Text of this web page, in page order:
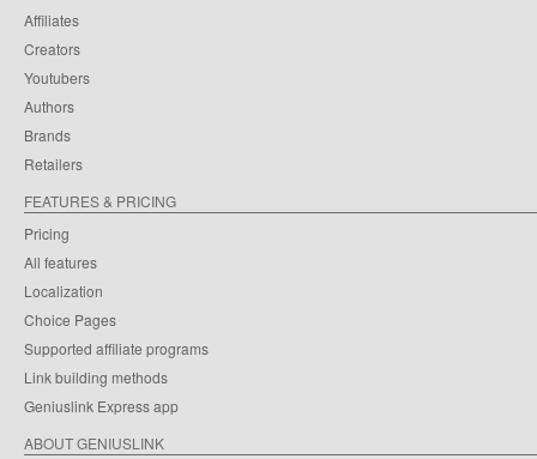
Affiliates
Creators
Youtubers
Authors
Brands
Retailers
FEATURES & PRICING
Pricing
All features
Localization
Choice Pages
Supported affiliate programs
Link building methods
Geniuslink Express app
ABOUT GENIUSLINK